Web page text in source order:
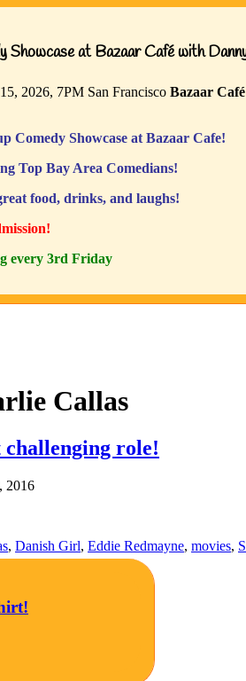
Showcase at Bazaar Café with
2026, 7PM San Francisco Bazaar Café
Comedy Showcase at Bazaar Cafe!
Top Bay Area Comedians!
food, drinks, and laughs!
every 3rd Friday
Callas
challenging role!
2016
, Danish Girl, Eddie Redmayne, movies,